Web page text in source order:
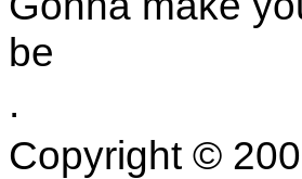
be
.
Copyright ©